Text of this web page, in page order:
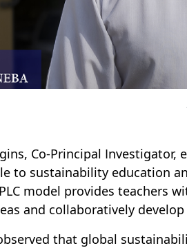
Co-Principal
to sustainability education
model provides teachers
and collaboratively
that global